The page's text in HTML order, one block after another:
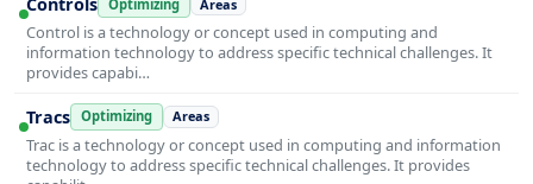
Optimizing Areas
Control is a technology or concept used in computing and
information technology to address specific technical challenges. It
provides capabi…
Tracs Optimizing Areas
Trac is a technology or concept used in computing and information
technology to address specific technical challenges. It provides